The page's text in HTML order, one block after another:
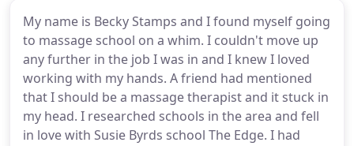
My name is Becky Stamps and I found myself going
to massage school on a whim. I couldn't move up
any further in the job I was in and I knew I loved
working with my hands. A friend had mentioned
that I should be a massage therapist and it stuck in
my head. I researched schools in the area and fell
in love with Susie Byrds school The Edge. I had